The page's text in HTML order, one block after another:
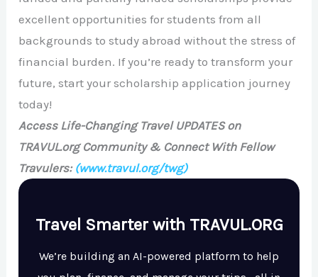
excellent opportunities for students from all
backgrounds to study abroad without the stress of
financial burden. If you’re ready to transform your
future, start your scholarship application journey
today!
Access Life-Changing Travel UPDATES on
TRAVUL.org Community & Connect With Fellow
Travulers: (www.travul.org/twg)
Travel Smarter with TRAVUL.ORG
We’re building an AI-powered platform to help